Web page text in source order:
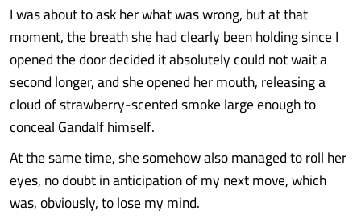
I was about to ask her what was wrong, but at that
moment, the breath she had clearly been holding since I
opened the door decided it absolutely could not wait a
second longer, and she opened her mouth, releasing a
cloud of strawberry-scented smoke large enough to
conceal Gandalf himself.
At the same time, she somehow also managed to roll her
eyes, no doubt in anticipation of my next move, which
was, obviously, to lose my mind.